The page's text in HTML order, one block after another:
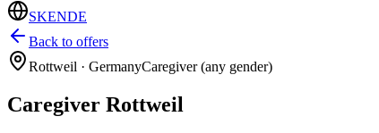
SKENDE
Back to offers
Rottweil · GermanyCaregiver (any gender)
Caregiver Rottweil